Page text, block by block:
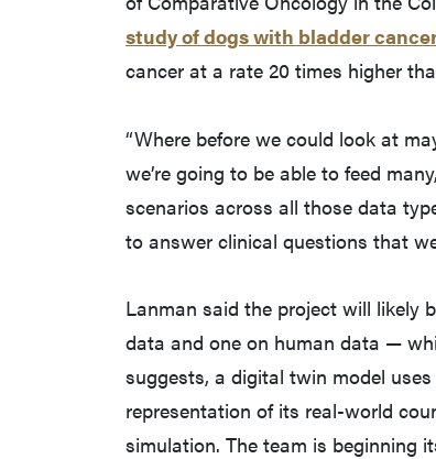
study of dogs with bladder
cancer at a rate 20 times higher
“Where before we could look at
we’re going to be able to feed
scenarios across all those data
to answer clinical questions that
Lanman said the project will likely
data and one on human data —
suggests, a digital twin model
representation of its real-world
simulation. The team is beginning